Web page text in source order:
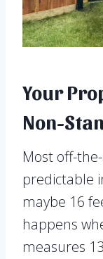
Your
Non-
Most off-
predictable
maybe 16
happens
measures